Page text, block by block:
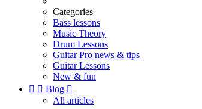
Categories
Bass lessons
Music Theory
Drum Lessons
Guitar Pro news & tips
Guitar Lessons
New & fun
  Blog 
All articles